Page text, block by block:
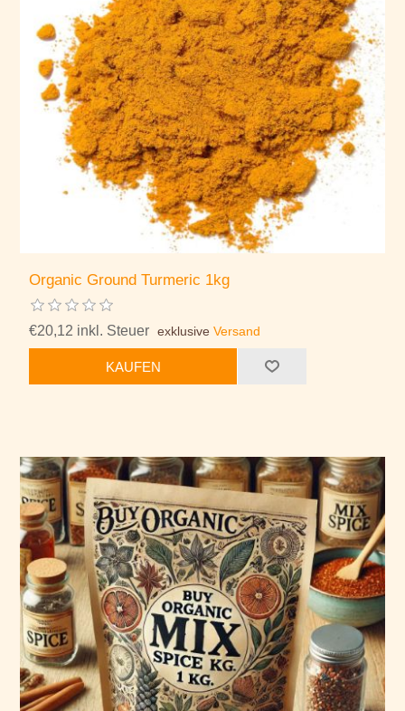
Organic Ground Turmeric 1kg
€20,12 inkl. Steuer exklusiveVersand
KAUFEN